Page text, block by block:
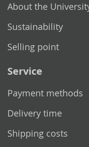
About the
Sustainability
Selling point
Service
Payment methods
Delivery time
Shipping costs